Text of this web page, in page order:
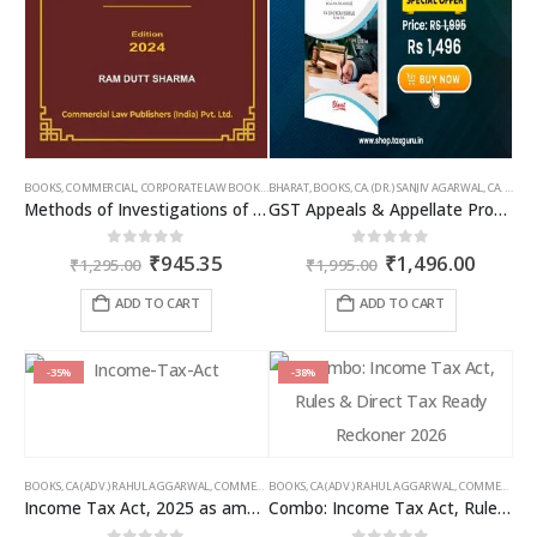
BOOKS COMMERCIAL CORPORATE LAW BOOKS RAM DUTT SHARMA
Methods of Investigations of Books of Accounts & Other Documents
out of 5
₹1,295.00 Original
was:
₹945.35Current
ADD TO CART
BHARAT, BOOKS, CA. (DR.) SANJIV AGARWAL CA. NEHA SOMANI
GST Appeals & Appellate Procedures
out of 5
₹1,995.00 Original
price
was:
₹1,496.00
ADD TO CART
-35%
BOOKS,CA (ADV.) RAHUL AGGARWAL,COMMERCIAL ,GIRISH AHUJA,INCOME TAX BOOKS
Income Tax Act, 2025 as amended by Finance Act 2026
-38%
BOOKS,CA (ADV.) RAHUL AGGARWAL,COMMERCIAL
Combo: Income Tax Act, Rules & Direct Tax Ready Reckoner 2026